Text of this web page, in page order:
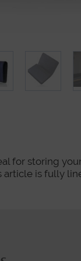
for storing
article is fully